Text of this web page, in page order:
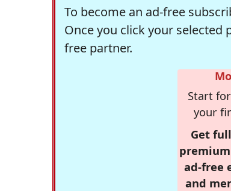
To become an ad-free
Once you click your
free partner.
Start
your
Get
ad-free
and